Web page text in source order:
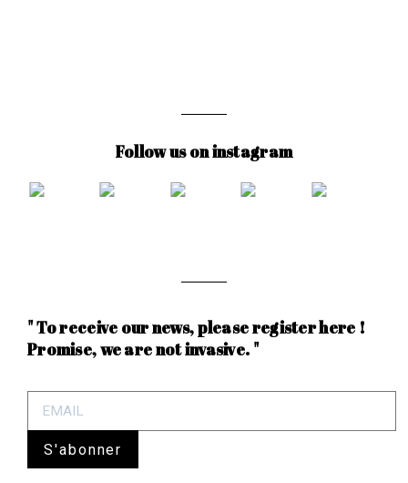
Follow us on instagram
" To receive our news, please register here !
Promise, we are not invasive. "
S'abonner